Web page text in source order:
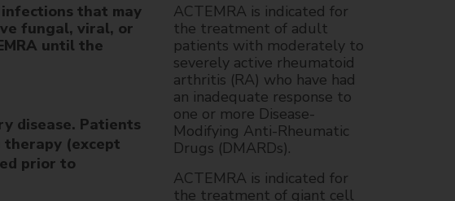
ACTEMRA is indicated for
the treatment of adult
patients with moderately to
severely active rheumatoid
arthritis (RA) who have had
an inadequate response to
one or more Disease-
Modifying Anti-Rheumatic
Drugs (DMARDs).
ACTEMRA is indicated for
the treatment of giant cell
that may
fungal, viral, or
until the
disease. Patients
therapy (except
prior to